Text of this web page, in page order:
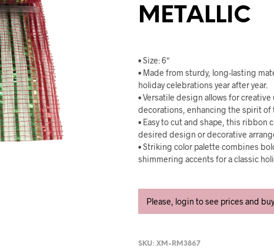
METALLIC
• Size: 6″
• Made from sturdy, long-lasting
holiday celebrations year after year.
• Versatile design allows for creative
decorations, enhancing the spirit of
• Easy to cut and shape, this ribbon
desired design or decorative
• Striking color palette combines
shimmering accents for a classic
Please, login to see prices and
SKU:XM-RM3867